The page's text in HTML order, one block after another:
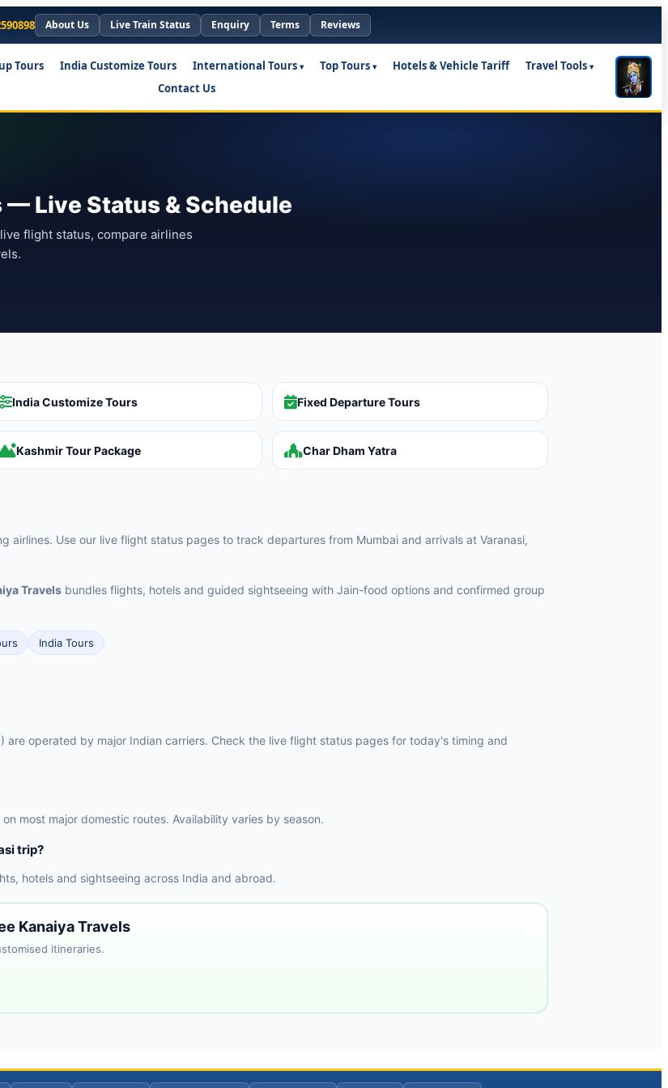
About Us Live Train Status Enquiry Terms Reviews
Tours India Customize Tours International Tours Top Tours Hotels & Vehicle Tariff
Travel Tools
Contact Us
Live Status & Schedule
flight status, compare airlines
India Customize Tours Fixed Departure Tours
Kashmir Tour Package Char Dham Yatra
airlines. Use our live flight status pages to track departures from Mumbai and arrivals at Varanasi,
Travels bundles flights, hotels and guided sightseeing with Jain-food options and confirmed group
India Tours
are operated by major Indian carriers. Check the live flight status pages for today's timing and
most major domestic routes. Availability varies by season.
trip?
hotels and sightseeing across India and abroad.
Kanaiya Travels
itineraries.